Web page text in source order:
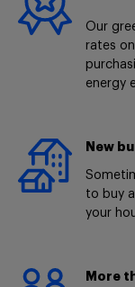
Our
rates
energy
New
to buy
your
More